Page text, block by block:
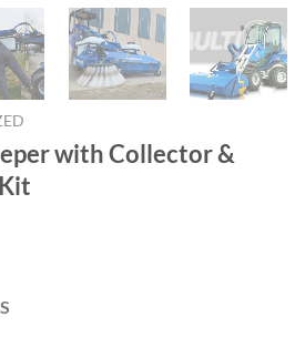
with Collector &